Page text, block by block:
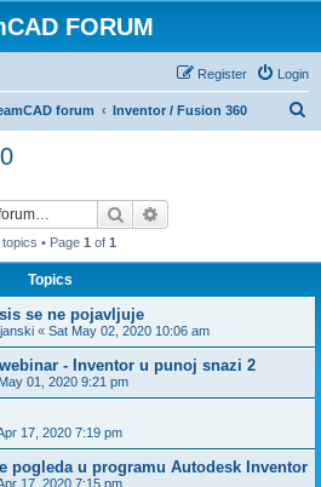
FORUM
Login
Register
forum Inventor / Fusion 360
Search
topics • Page 1 of 1
Topics
se ne pojavljuje
« Sat May 02, 2020 10:06 am
- Inventor u punoj snazi 2
01, 2020 9:21 pm
17, 2020 7:19 pm
pogleda u programu Autodesk Inventor
17, 2020 7:15 pm